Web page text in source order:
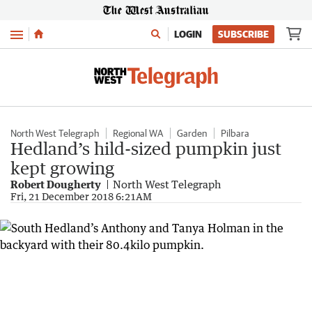
Menu LOGIN SUBSCRIBE
North West Telegraph Regional WA Garden Pilbara
Hedland’s hild-sized pumpkin just
kept growing
Robert Dougherty North West Telegraph
Fri, 21 December 2018 6:21AM